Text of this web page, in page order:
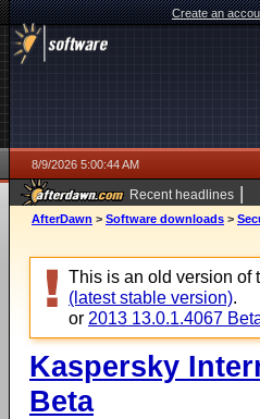
Create an
8/9/2026 5:00:44 AM
Recent headlines |
AfterDawn > Software downloads >
This is an old version of
(latest stable version).
or 2013 13.0.1.4067
Kaspersky
Beta